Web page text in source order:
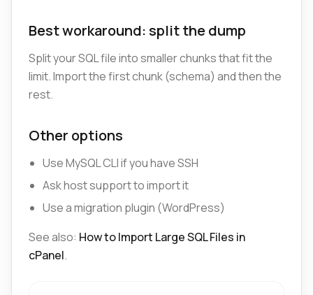
Best workaround: split the dump
Split your SQL file into smaller chunks that fit the
limit. Import the first chunk (schema) and then the
rest.
Other options
Use MySQL CLI if you have SSH
Ask host support to import it
Use a migration plugin (WordPress)
See also: How to Import Large SQL Files in
cPanel.